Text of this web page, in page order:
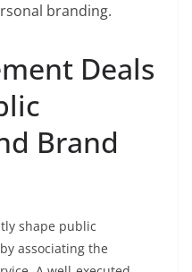
branding.
Deals
Brand
shape public
associating the